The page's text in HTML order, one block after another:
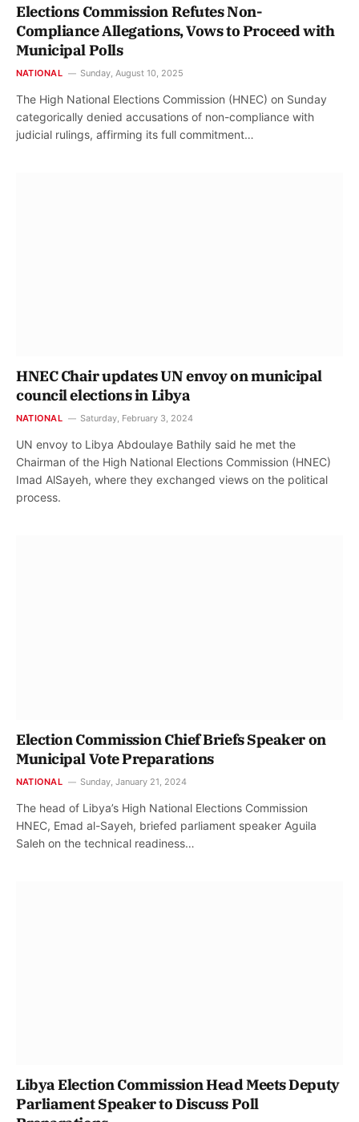
Elections Commission Refutes Non-
Compliance Allegations, Vows to Proceed with
Municipal Polls
NATIONAL Sunday, August 10, 2025
The High National Elections Commission (HNEC) on Sunday
categorically denied accusations of non-compliance with
judicial rulings, affirming its full commitment…
HNEC Chair updates UN envoy on municipal
council elections in Libya
NATIONAL Saturday, February 3, 2024
UN envoy to Libya Abdoulaye Bathily said he met the
Chairman of the High National Elections Commission (HNEC)
Imad AlSayeh, where they exchanged views on the political
process.
Election Commission Chief Briefs Speaker on
Municipal Vote Preparations
NATIONAL Sunday, January 21, 2024
The head of Libya’s High National Elections Commission
HNEC, Emad al-Sayeh, briefed parliament speaker Aguila
Saleh on the technical readiness…
Libya Election Commission Head Meets Deputy
Parliament Speaker to Discuss Poll